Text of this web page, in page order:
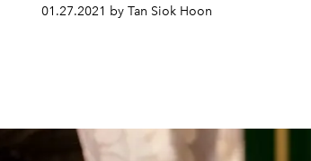
01.27.2021 by Tan Siok Hoon